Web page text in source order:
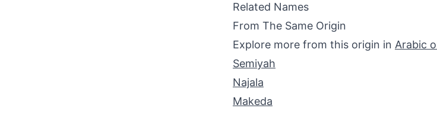
Related Names
From The Same Origin
Explore more from this origin in Arabic
Semiyah
Najala
Makeda